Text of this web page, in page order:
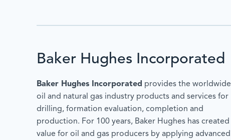
Baker Hughes Incorporated
Baker Hughes Incorporated provides the worldwide
oil and natural gas industry products and services for
drilling, formation evaluation, completion and
production. For 100 years, Baker Hughes has created
value for oil and gas producers by applying advanced